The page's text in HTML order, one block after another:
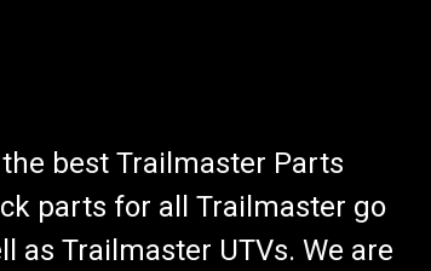
best Trailmaster Parts
parts for all Trailmaster go
as Trailmaster UTVs. We are